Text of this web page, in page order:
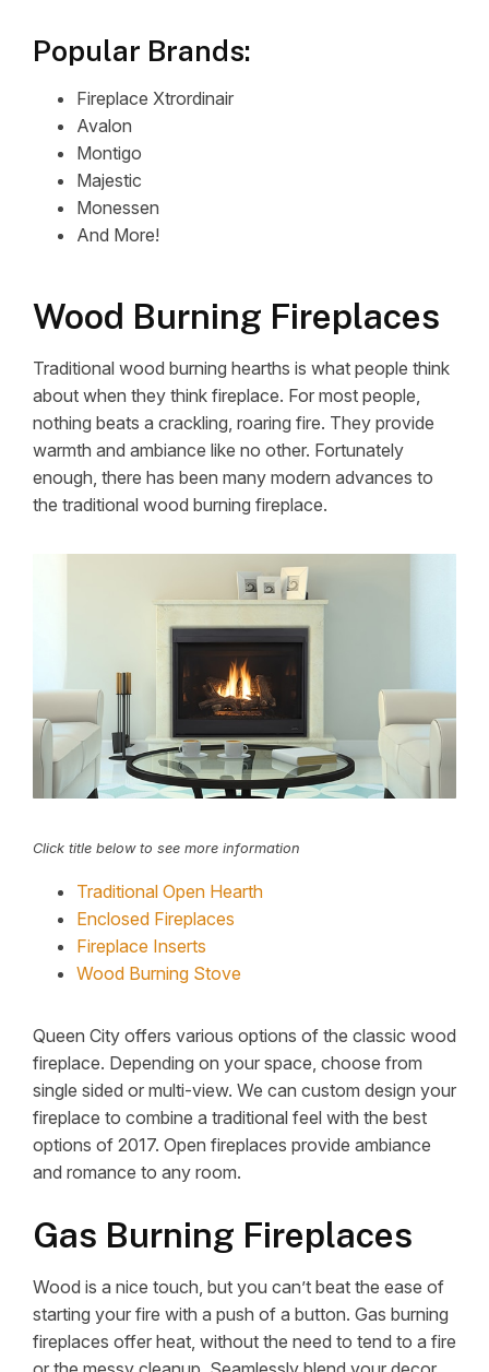
Popular Brands:
Fireplace Xtrordinair
Avalon
Montigo
Majestic
Monessen
And More!
Wood Burning Fireplaces
Traditional wood burning hearths is what people think
about when they think fireplace. For most people,
nothing beats a crackling, roaring fire. They provide
warmth and ambiance like no other. Fortunately
enough, there has been many modern advances to
the traditional wood burning fireplace.
Click title below to see more information
Traditional Open Hearth
Enclosed Fireplaces
Fireplace Inserts
Wood Burning Stove
Queen City offers various options of the classic wood
fireplace. Depending on your space, choose from
single sided or multi-view. We can custom design your
fireplace to combine a traditional feel with the best
options of 2017. Open fireplaces provide ambiance
and romance to any room.
Gas Burning Fireplaces
Wood is a nice touch, but you can’t beat the ease of
starting your fire with a push of a button. Gas burning
fireplaces offer heat, without the need to tend to a fire